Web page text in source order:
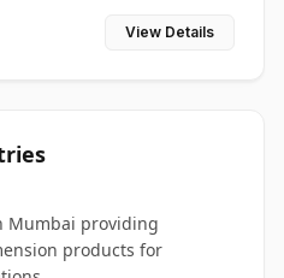
View Details
Mumbai providing
products for